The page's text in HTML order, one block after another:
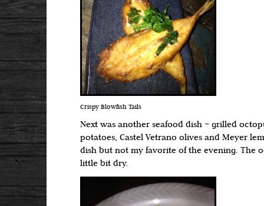
Crispy Blowfish Tails
Next was another seafood dish – grilled
potatoes, Castel Vetrano olives and Meyer
dish but not my favorite of the evening. The
little bit dry.